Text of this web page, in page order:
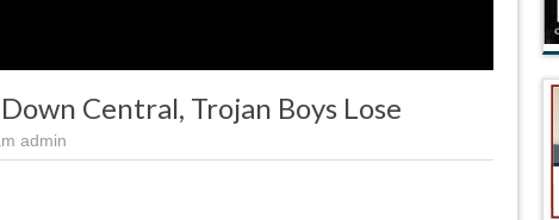
Central, Trojan Boys Lose
admin